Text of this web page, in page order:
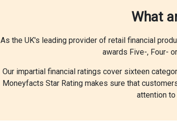
What
As the UK's leading provider of retail financial
awards Five-, Four-
Our impartial financial ratings cover sixteen
Moneyfacts Star Rating makes sure that
attention